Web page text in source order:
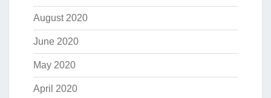
August 2020
June 2020
May 2020
April 2020